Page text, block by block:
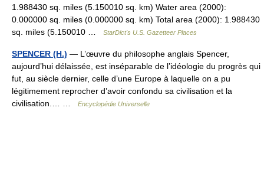
1.988430 sq. miles (5.150010 sq. km) Water area (2000):
0.000000 sq. miles (0.000000 sq. km) Total area (2000): 1.988430
sq. miles (5.150010 …
StarDict's U.S. Gazetteer Places
SPENCER (H.) — L’œuvre du philosophe anglais Spencer,
aujourd’hui délaissée, est inséparable de l’idéologie du progrès qui
fut, au siècle dernier, celle d’une Europe à laquelle on a pu
légitimement reprocher d’avoir confondu sa civilisation et la
civilisation.… …
Encyclopédie Universelle